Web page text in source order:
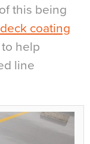
this being
coating
help
line